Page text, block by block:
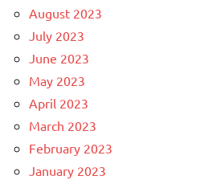
August 2023
July 2023
June 2023
May 2023
April 2023
March 2023
February 2023
January 2023